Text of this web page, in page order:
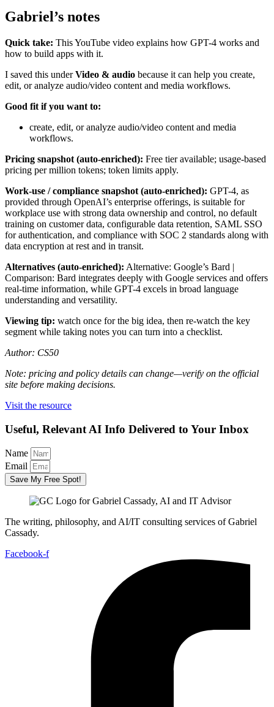
Gabriel’s notes
Quick take: This YouTube video explains how GPT-4 works and
how to build apps with it.
I saved this underVideo & audio because it can help you create,
edit, or analyze audio/video content and media workflows.
Good fit if you want to:
create, edit, or analyze audio/video content and media
workflows.
Pricing snapshot (auto-enriched): Free tier available; usage-based
pricing per million tokens; token limits apply.
Work-use / compliance snapshot (auto-enriched): GPT-4, as
provided through OpenAI’s enterprise offerings, is suitable for
workplace use with strong data ownership and control, no default
training on customer data, configurable data retention, SAML SSO
for authentication, and compliance with SOC 2 standards along with
data encryption at rest and in transit.
Alternatives (auto-enriched): Alternative: Google’s Bard |
Comparison: Bard integrates deeply with Google services and offers
real-time information, while GPT-4 excels in broad language
understanding and versatility.
Viewing tip: watch once for the big idea, then re-watch the key
segment while taking notes you can turn into a checklist.
Author: CS50
Note: pricing and policy details can change—verify on the official
site before making decisions.
Visit the resource
Useful, Relevant AI Info Delivered to Your Inbox
Name
Email
Save My Free Spot!
The writing, philosophy, and AI/IT consulting services of Gabriel
Cassady.
Facebook-f